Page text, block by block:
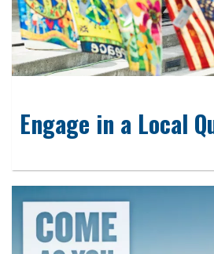
Engage in a Local